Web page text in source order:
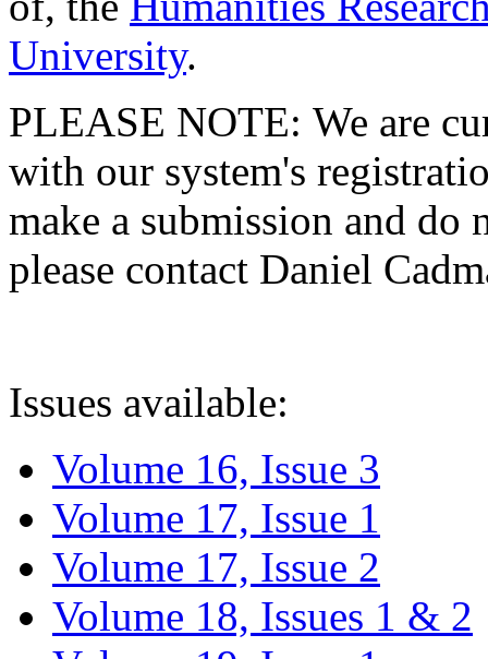
University.
PLEASE NOTE: We are
with our system's
make a submission and do
please contact Daniel
Issues available:
Volume 16, Issue 3
Volume 17, Issue 1
Volume 17, Issue 2
Volume 18, Issues 1 & 2